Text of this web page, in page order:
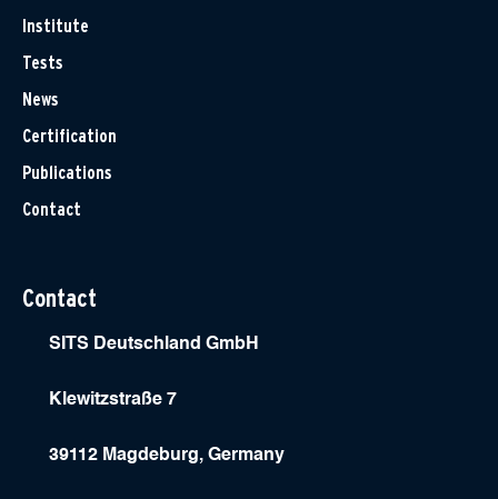
Institute
Tests
News
Certification
Publications
Contact
Contact
SITS Deutschland GmbH
Klewitzstraße 7
39112 Magdeburg, Germany